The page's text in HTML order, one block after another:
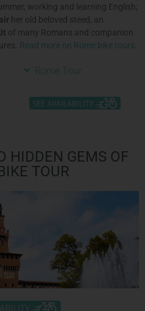
working and learning English;
her old beloved steed, an
of many Romans and companion
Read more on Rome bike tours
Rome Tour
HIDDEN GEMS OF
TOUR